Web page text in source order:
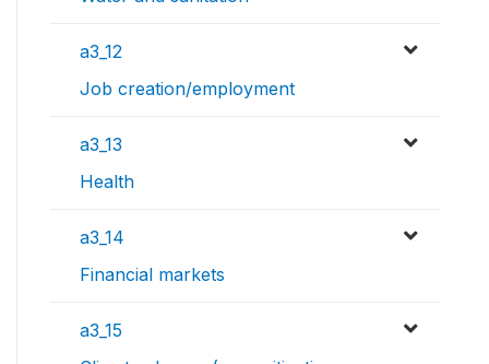
a3_12
Job creation/employment
a3_13
Health
a3_14
Financial markets
a3_15